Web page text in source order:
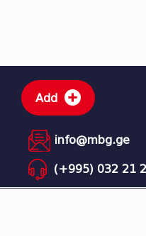
Add
info@mbg.ge
(+995) 032 21